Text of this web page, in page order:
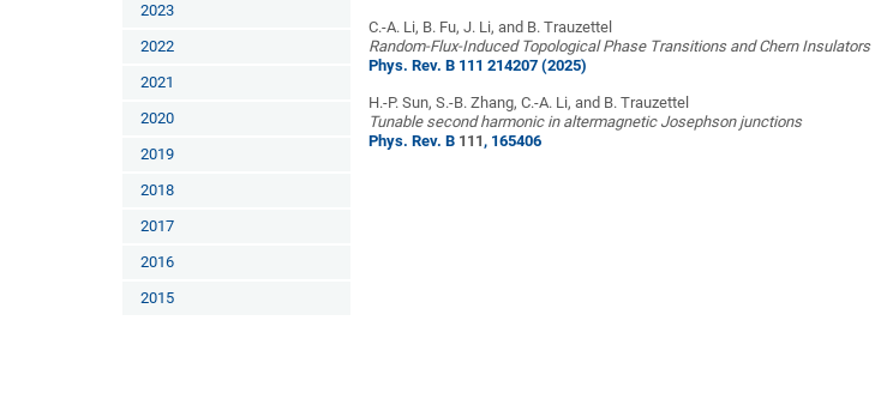
2023
2022
2021
2020
2019
2018
2017
2016
2015
C.-A. Li, B. Fu, J. Li, and B. Trauzettel
Random-Flux-Induced Topological Phase Transitions and Chern Insulators
Phys. Rev. B 111 214207 (2025)
H.-P. Sun, S.-B. Zhang, C.-A. Li, and B. Trauzettel
Tunable second harmonic in altermagnetic Josephson junctions
Phys. Rev. B 111, 165406